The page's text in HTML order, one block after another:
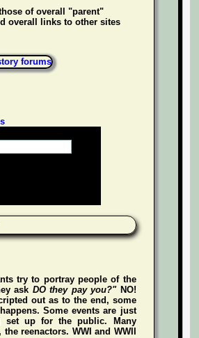
of overall "parent"
overall links to other sites
try to portray people of the
ask DO they pay you?" NO!
out as to the end, some
Some events are just
set up for the public. Many
reenactors. WWI and WWII